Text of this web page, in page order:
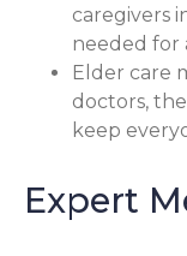
caregivers
needed for
Elder care
doctors,
keep
Expert